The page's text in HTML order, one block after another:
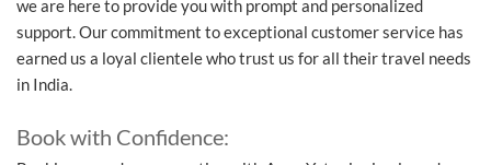
we are here to provide you with prompt and personalized
support. Our commitment to exceptional customer service has
earned us a loyal clientele who trust us for all their travel needs
in India.
Book with Confidence: